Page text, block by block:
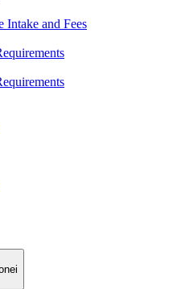
Intake and Fees